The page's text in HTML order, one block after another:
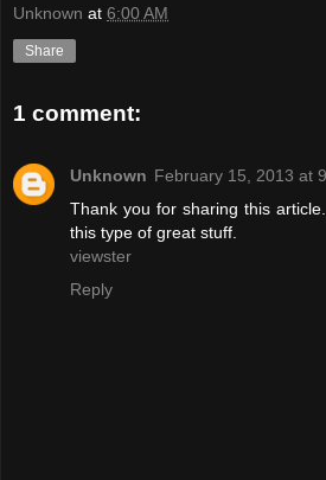
Unknown at 6:00 AM
Share
1 comment:
Unknown February 15, 2013 at
Thank you for sharing this
this type of great stuff.
viewster
Reply